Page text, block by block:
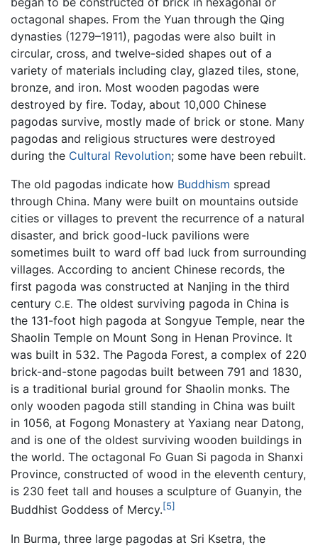
octagonal shapes. From the Yuan through the Qing
dynasties (1279–1911), pagodas were also built in
circular, cross, and twelve-sided shapes out of a
variety of materials including clay, glazed tiles, stone,
bronze, and iron. Most wooden pagodas were
destroyed by fire. Today, about 10,000 Chinese
pagodas survive, mostly made of brick or stone. Many
pagodas and religious structures were destroyed
during the Cultural Revolution; some have been rebuilt.
The old pagodas indicate how Buddhism spread
through China. Many were built on mountains outside
cities or villages to prevent the recurrence of a natural
disaster, and brick good-luck pavilions were
sometimes built to ward off bad luck from surrounding
villages. According to ancient Chinese records, the
first pagoda was constructed at Nanjing in the third
century C.E. The oldest surviving pagoda in China is
the 131-foot high pagoda at Songyue Temple, near the
Shaolin Temple on Mount Song in Henan Province. It
was built in 532. The Pagoda Forest, a complex of 220
brick-and-stone pagodas built between 791 and 1830,
is a traditional burial ground for Shaolin monks. The
only wooden pagoda still standing in China was built
in 1056, at Fogong Monastery at Yaxiang near Datong,
and is one of the oldest surviving wooden buildings in
the world. The octagonal Fo Guan Si pagoda in Shanxi
Province, constructed of wood in the eleventh century,
is 230 feet tall and houses a sculpture of Guanyin, the
Buddhist Goddess of Mercy.[5]
In Burma, three large pagodas at Sri Ksetra, the